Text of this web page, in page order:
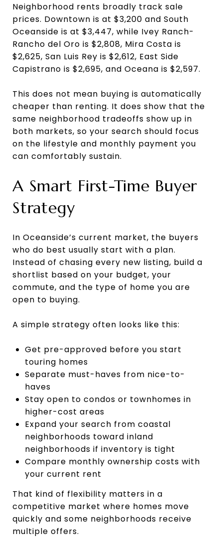
Neighborhood rents broadly track sale
prices. Downtown is at $3,200 and South
Oceanside is at $3,447, while Ivey Ranch-
Rancho del Oro is $2,808, Mira Costa is
$2,625, San Luis Rey is $2,612, East Side
Capistrano is $2,695, and Oceana is $2,597.
This does not mean buying is automatically
cheaper than renting. It does show that the
same neighborhood tradeoffs show up in
both markets, so your search should focus
on the lifestyle and monthly payment you
can comfortably sustain.
A Smart First-Time Buyer
Strategy
In Oceanside’s current market, the buyers
who do best usually start with a plan.
Instead of chasing every new listing, build a
shortlist based on your budget, your
commute, and the type of home you are
open to buying.
A simple strategy often looks like this:
Get pre-approved before you start
touring homes
Separate must-haves from nice-to-
haves
Stay open to condos or townhomes in
higher-cost areas
Expand your search from coastal
neighborhoods toward inland
neighborhoods if inventory is tight
Compare monthly ownership costs with
your current rent
That kind of flexibility matters in a
competitive market where homes move
quickly and some neighborhoods receive
multiple offers.